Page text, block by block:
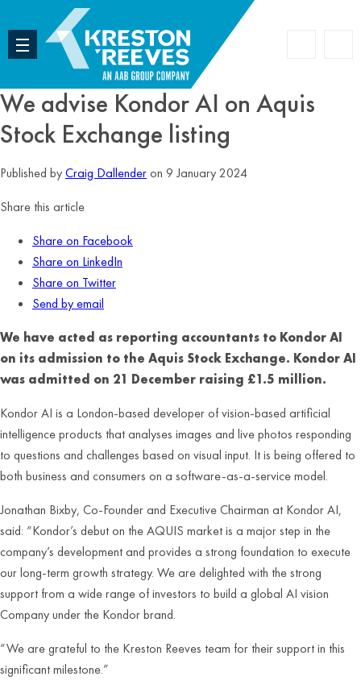
We advise Kondor AI on Aquis
Stock Exchange listing
Published byCraig Dallenderon 9 January 2024
Share this article
Share on Facebook
Share on LinkedIn
Share on Twitter
Send by email
We have acted as reporting accountants to Kondor AI
on its admission to the Aquis Stock Exchange. Kondor AI
was admitted on 21 December raising £1.5 million.
Kondor AI is a London-based developer of vision-based artificial
intelligence products that analyses images and live photos responding
to questions and challenges based on visual input. It is being offered to
both business and consumers on a software-as-a-service model.
Jonathan Bixby, Co-Founder and Executive Chairman at Kondor AI,
said: “Kondor’s debut on the AQUIS market is a major step in the
company’s development and provides a strong foundation to execute
our long-term growth strategy. We are delighted with the strong
support from a wide range of investors to build a global AI vision
Company under the Kondor brand.
“We are grateful to the Kreston Reeves team for their support in this
significant milestone.”